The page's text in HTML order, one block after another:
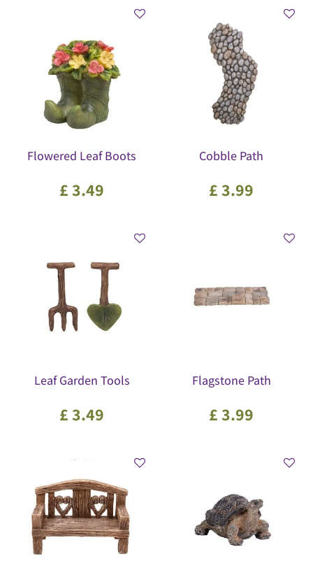
Flowered Leaf Boots
£3.49
Cobble Path
£3.99
Leaf Garden Tools
£3.49
Flagstone Path
£3.99